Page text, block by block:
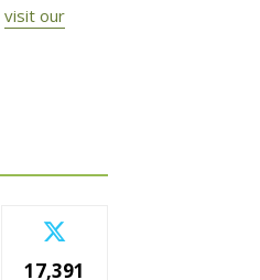
visit our
17,391